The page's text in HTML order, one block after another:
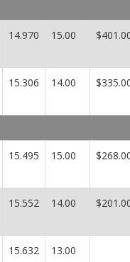
14.970 15.00
15.306 14.00
15.495 15.00
15.552 14.00
15.632 13.00